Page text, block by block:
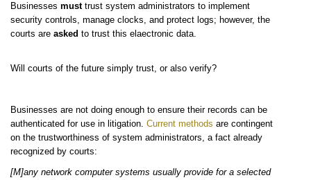
Businesses musttrust system administrators to implement
security controls, manage clocks, and protect logs; however, the
courts are asked to trust this elaectronic data.
Will courts of the future simply trust, or also verify?
Businesses are not doing enough to ensure their records can be
authenticated for use in litigation. Current methods are contingent
on the trustworthiness of system administrators, a fact already
recognized by courts:
[M]any network computer systems usually provide for a selected